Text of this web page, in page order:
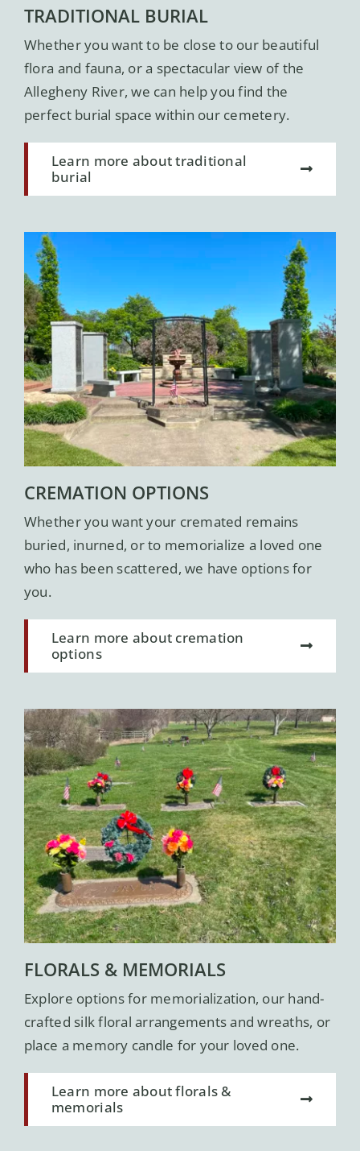
TRADITIONAL BURIAL
Whether you want to be close to our beautiful
flora and fauna, or a spectacular view of the
Allegheny River, we can help you find the
perfect burial space within our cemetery.
Learn more about traditional
burial
CREMATION OPTIONS
Whether you want your cremated remains
buried, inurned, or to memorialize a loved one
who has been scattered, we have options for
you.
Learn more about cremation
options
FLORALS & MEMORIALS
Explore options for memorialization, our hand-
crafted silk floral arrangements and wreaths, or
place a memory candle for your loved one.
Learn more about florals &
memorials